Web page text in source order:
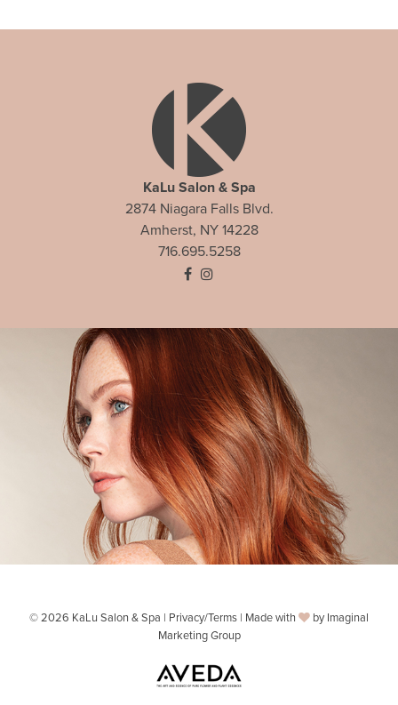
KaLu Salon & Spa
2874 Niagara Falls Blvd.
Amherst, NY 14228
716.695.5258
© 2026 KaLu Salon & Spa | Privacy/Terms | Made with by Imaginal
Marketing Group